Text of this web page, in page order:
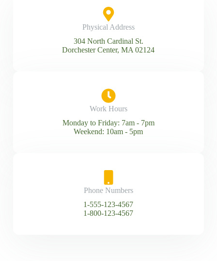
Physical Address​
304 North Cardinal St.
Dorchester Center, MA 02124
Work Hours
Monday to Friday: 7am - 7pm
Weekend: 10am - 5pm
Phone Numbers
1-555-123-4567
1-800-123-4567